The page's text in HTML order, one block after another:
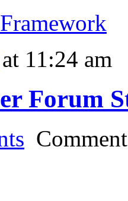
at 11:24 am
Forum